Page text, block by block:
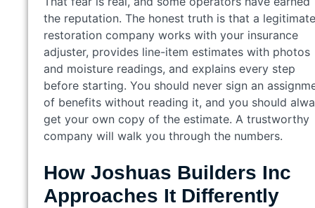
the reputation. The honest truth is that a legitimate
restoration company works with your insurance
adjuster, provides line-item estimates with photos
and moisture readings, and explains every step
before starting. You should never sign an
of benefits without reading it, and you should
get your own copy of the estimate. A trustworthy
company will walk you through the numbers.
How Joshuas Builders Inc
Approaches It Differently